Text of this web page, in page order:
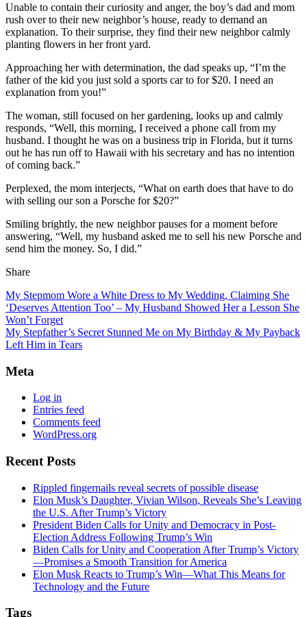
Unable to contain their curiosity and anger, the boy’s dad and mom
rush over to their new neighbor’s house, ready to demand an
explanation. To their surprise, they find their new neighbor calmly
planting flowers in her front yard.
Approaching her with determination, the dad speaks up, “I’m the
father of the kid you just sold a sports car to for $20. I need an
explanation from you!”
The woman, still focused on her gardening, looks up and calmly
responds, “Well, this morning, I received a phone call from my
husband. I thought he was on a business trip in Florida, but it turns
out he has run off to Hawaii with his secretary and has no intention
of coming back.”
Perplexed, the mom interjects, “What on earth does that have to do
with selling our son a Porsche for $20?”
Smiling brightly, the new neighbor pauses for a moment before
answering, “Well, my husband asked me to sell his new Porsche and
send him the money. So, I did.”
Share
My Stepmom Wore a White Dress to My Wedding, Claiming She
‘Deserves Attention Too’ – My Husband Showed Her a Lesson She
Won’t Forget
My Stepfather’s Secret Stunned Me on My Birthday & My Payback
Left Him in Tears
Meta
Log in
Entries feed
Comments feed
WordPress.org
Recent Posts
Rippled fingernails reveal secrets of possible disease
Elon Musk’s Daughter, Vivian Wilson, Reveals She’s Leaving
the U.S. After Trump’s Victory
President Biden Calls for Unity and Democracy in Post-
Election Address Following Trump’s Win
Biden Calls for Unity and Cooperation After Trump’s Victory
—Promises a Smooth Transition for America
Elon Musk Reacts to Trump’s Win—What This Means for
Technology and the Future
Tags